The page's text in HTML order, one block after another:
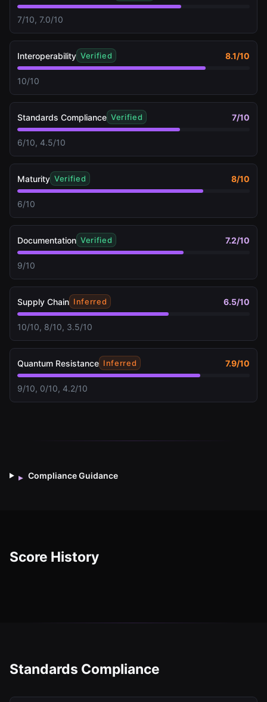
7/10, 7.0/10
Interoperability Verified 8.1/10
10/10
Standards Compliance Verified 7/10
6/10, 4.5/10
Maturity Verified 8/10
6/10
Documentation Verified 7.2/10
9/10
Supply Chain Inferred 6.5/10
10/10, 8/10, 3.5/10
Quantum Resistance Inferred 7.9/10
9/10, 0/10, 4.2/10
▸ Compliance Guidance
Score History
Standards Compliance